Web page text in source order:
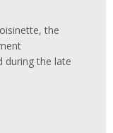
the
during the late